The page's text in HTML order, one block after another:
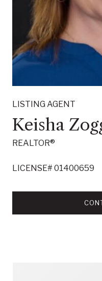
LISTING AGENT
Keisha
REALTOR®
LICENSE# 01400659